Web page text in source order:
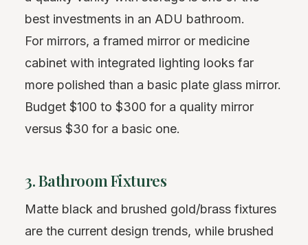
best investments in an ADU bathroom.
For mirrors, a framed mirror or medicine
cabinet with integrated lighting looks far
more polished than a basic plate glass mirror.
Budget $100 to $300 for a quality mirror
versus $30 for a basic one.
3. Bathroom Fixtures
Matte black and brushed gold/brass fixtures
are the current design trends, while brushed